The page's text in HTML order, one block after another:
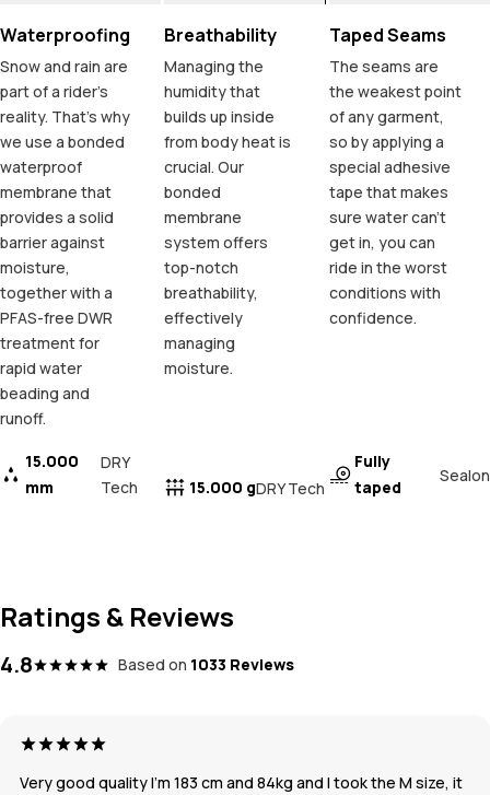
Waterproofing
Snow and rain are
part of a rider's
reality. That's why
we use a bonded
waterproof
membrane that
provides a solid
barrier against
moisture,
together with a
PFAS-free DWR
treatment for
rapid water
beading and
runoff.
15.000
mm
DRY
Tech
Breathability
Managing the
humidity that
builds up inside
from body heat is
crucial. Our
bonded
membrane
system offers
top-notch
breathability,
effectively
managing
moisture.
15.000 gDRY Tech
Taped Seams
The seams are
the weakest point
of any garment,
so by applying a
special adhesive
tape that makes
sure water can't
get in, you can
ride in the worst
conditions with
confidence.
Fully
taped
Sealon
Ratings & Reviews
4.8 Based on 1033 Reviews
Very good quality I’m 183 cm and 84kg and I took the M size, it